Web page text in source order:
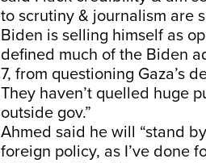
to scrutiny & journalism are
Biden is selling himself as
defined much of the Biden
7, from questioning Gaza’s
They haven’t quelled huge
outside gov.”
Ahmed said he will “stand
foreign policy, as I’ve done